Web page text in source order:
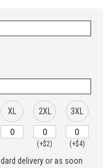
XL 2XL
(+$2)
3XL
(+$4)
delivery or as soon